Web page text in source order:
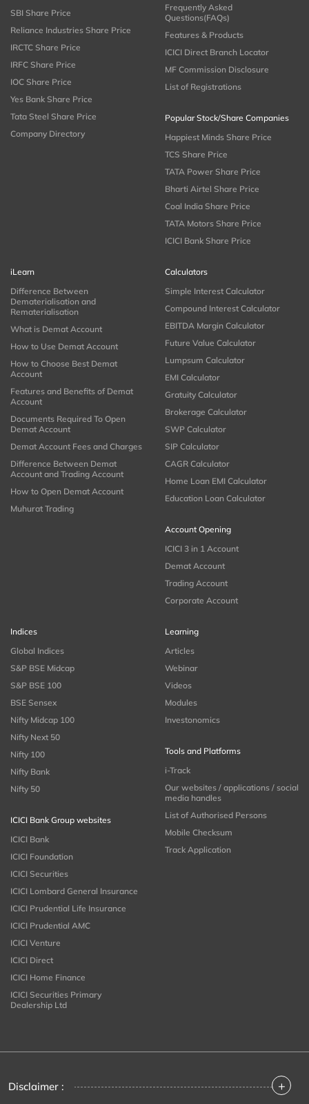
SBI Share Price
Reliance Industries Share Price
IRCTC Share Price
IRFC Share Price
IOC Share Price
Yes Bank Share Price
Tata Steel Share Price
Company Directory
Frequently Asked
Questions(FAQs)
Features & Products
ICICI Direct Branch Locator
MF Commission Disclosure
List of Registrations
Popular Stock/Share Companies
Happiest Minds Share Price
TCS Share Price
TATA Power Share Price
Bharti Airtel Share Price
Coal India Share Price
TATA Motors Share Price
ICICI Bank Share Price
iLearn
Difference Between
Dematerialisation and
Rematerialisation
What is Demat Account
How to Use Demat Account
How to Choose Best Demat
Account
Features and Benefits of Demat
Account
Documents Required To Open
Demat Account
Demat Account Fees and Charges
Difference Between Demat
Account and Trading Account
How to Open Demat Account
Muhurat Trading
Calculators
Simple Interest Calculator
Compound Interest Calculator
EBITDA Margin Calculator
Future Value Calculator
Lumpsum Calculator
EMI Calculator
Gratuity Calculator
Brokerage Calculator
SWP Calculator
SIP Calculator
CAGR Calculator
Home Loan EMI Calculator
Education Loan Calculator
Account Opening
ICICI 3 in 1 Account
Demat Account
Trading Account
Corporate Account
Indices
Global Indices
S&P BSE Midcap
S&P BSE 100
BSE Sensex
Nifty Midcap 100
Nifty Next 50
Nifty 100
Nifty Bank
Nifty 50
ICICI Bank Group websites
ICICI Bank
ICICI Foundation
ICICI Securities
ICICI Lombard General Insurance
ICICI Prudential Life Insurance
ICICI Prudential AMC
ICICI Venture
ICICI Direct
ICICI Home Finance
ICICI Securities Primary
Dealership Ltd
Learning
Articles
Webinar
Videos
Modules
Investonomics
Tools and Platforms
i-Track
Our websites / applications / social
media handles
List of Authorised Persons
Mobile Checksum
Track Application
Disclaimer : +